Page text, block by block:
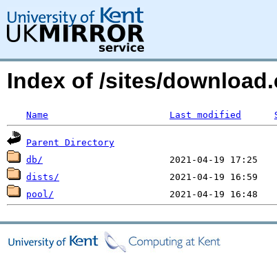
Index of /sites/
Name Last modified
Parent Directory
db/
dists/
pool/